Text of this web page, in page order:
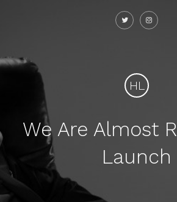
HL
We Are Almost
Launch